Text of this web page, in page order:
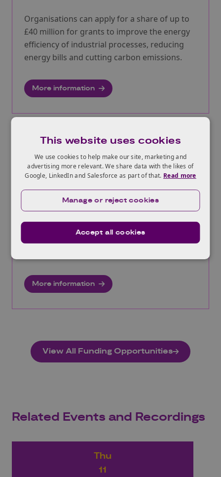
Organisations can apply for a share of up to
£40 million for grants to improve the energy
efficiency of industrial processes, reducing
energy bills and cutting carbon emissions.
More information
IETF energy efficiency and
decarbonisation studies, Spring 2021
Opens:08/03/2021
Closes: 14/07/2021
Organisations can apply for a share of up to
£40 million to carry out feasibility and
engineering studies into energy efficiency and
More information
View All Funding Opportunities
Related Events and Recordings
Thu
11
This website uses cookies
We use cookies to help make our site, marketing and
advertising more relevant. We share data with the likes of
Google, LinkedIn and Salesforce as part of that. Read more
Accept all cookies
Manage or reject cookies